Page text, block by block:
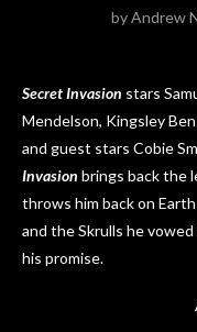
byAndrew
Secret Invasion stars
Mendelson, Kingsley
and guest stars Cobie
Invasion brings back the
throws him back on
and the Skrulls he
his promise.